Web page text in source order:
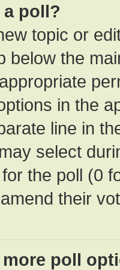
a poll?
topic or
below the
in the
line in
select
the poll (0
their
more poll